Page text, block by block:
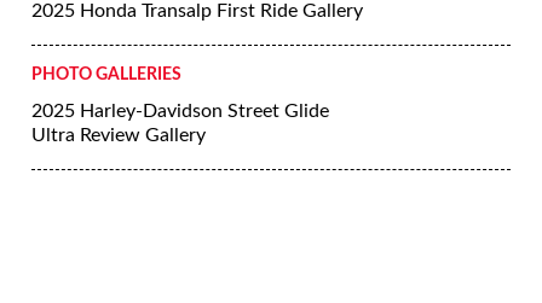
2025 Honda Transalp First Ride Gallery
PHOTO GALLERIES
2025 Harley-Davidson Street Glide
Ultra Review Gallery